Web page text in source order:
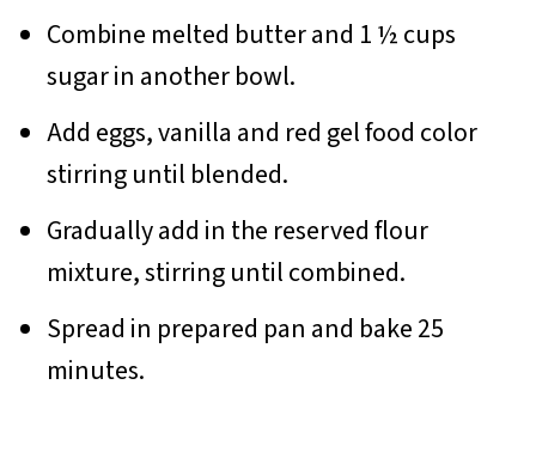
Combine melted butter and 1 ½ cups
sugar in another bowl.
Add eggs, vanilla and red gel food color
stirring until blended.
Gradually add in the reserved flour
mixture, stirring until combined.
Spread in prepared pan and bake 25
minutes.